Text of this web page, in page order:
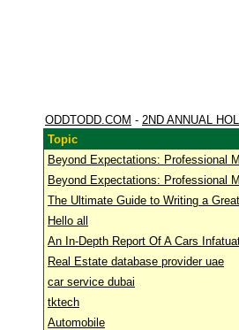
ODDTODD.COM - 2ND ANNUAL
Topic
Beyond Expectations: Professional
Beyond Expectations: Professional
The Ultimate Guide to Writing a
Hello all
An In-Depth Report Of A Cars
Real Estate database provider uae
car service dubai
tktech
Automobile